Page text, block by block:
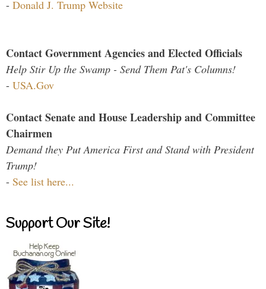
- Donald J. Trump Website
Contact Government Agencies and Elected Officials
Help Stir Up the Swamp - Send Them Pat's Columns!
- USA.Gov
Contact Senate and House Leadership and Committee
Chairmen
Demand they Put America First and Stand with President
Trump!
- See list here...
Support Our Site!